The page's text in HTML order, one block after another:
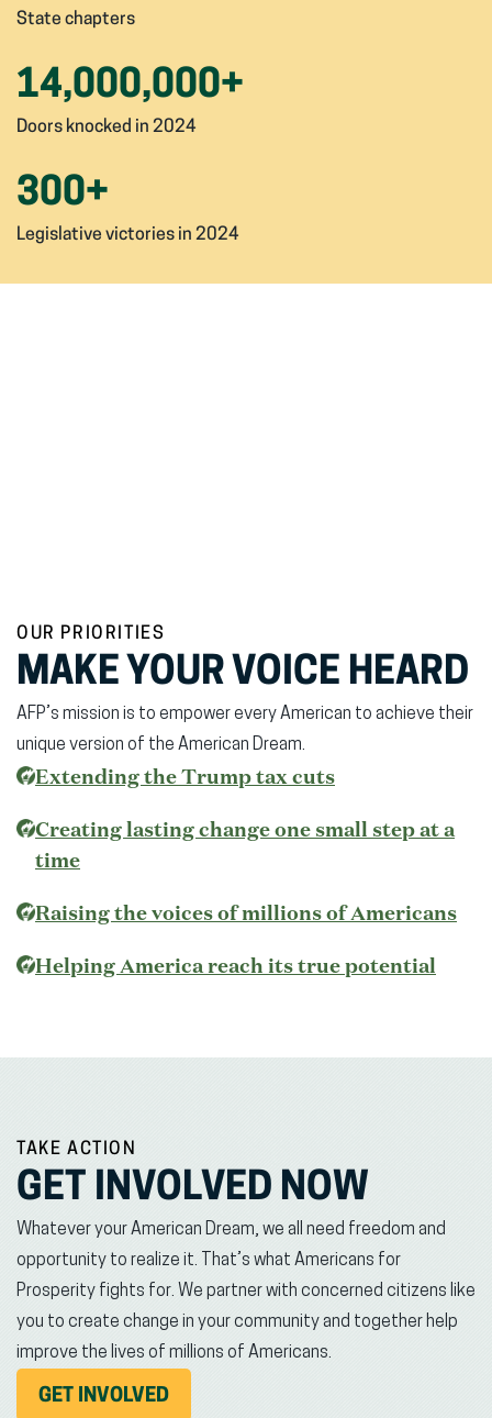
State chapters
14,000,000+
Doors knocked in 2024
300+
Legislative victories in 2024
OUR PRIORITIES
MAKE YOUR VOICE HEARD
AFP’s mission is to empower every American to achieve their
unique version of the American Dream.
Extending the Trump tax cuts(opens
new
Creating lasting change one small step at a
time
Raising the voices of millions of Americans
Helping America reach its true potential
TAKE ACTION
GET INVOLVED NOW
Whatever your American Dream, we all need freedom and
opportunity to realize it. That’s what Americans for
Prosperity fights for. We partner with concerned citizens like
you to create change in your community and together help
improve the lives of millions of Americans.
GET INVOLVED(OPENS